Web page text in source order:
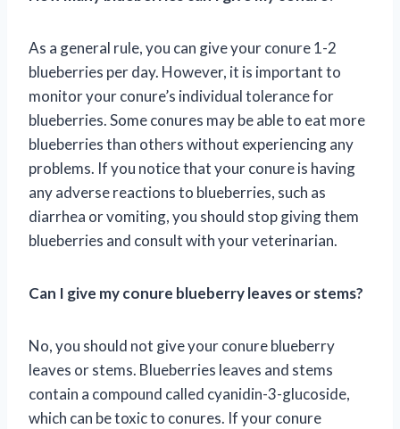
As a general rule, you can give your conure 1-2
blueberries per day. However, it is important to
monitor your conure’s individual tolerance for
blueberries. Some conures may be able to eat more
blueberries than others without experiencing any
problems. If you notice that your conure is having
any adverse reactions to blueberries, such as
diarrhea or vomiting, you should stop giving them
blueberries and consult with your veterinarian.
Can I give my conure blueberry leaves or stems?
No, you should not give your conure blueberry
leaves or stems. Blueberries leaves and stems
contain a compound called cyanidin-3-glucoside,
which can be toxic to conures. If your conure